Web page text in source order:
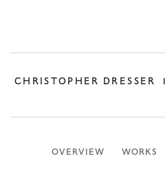
CHRISTOPHER DRESSER
OVERVIEW WORKS